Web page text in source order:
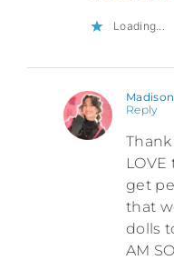
Loading...
Madison
Reply
get
that
dolls
AM